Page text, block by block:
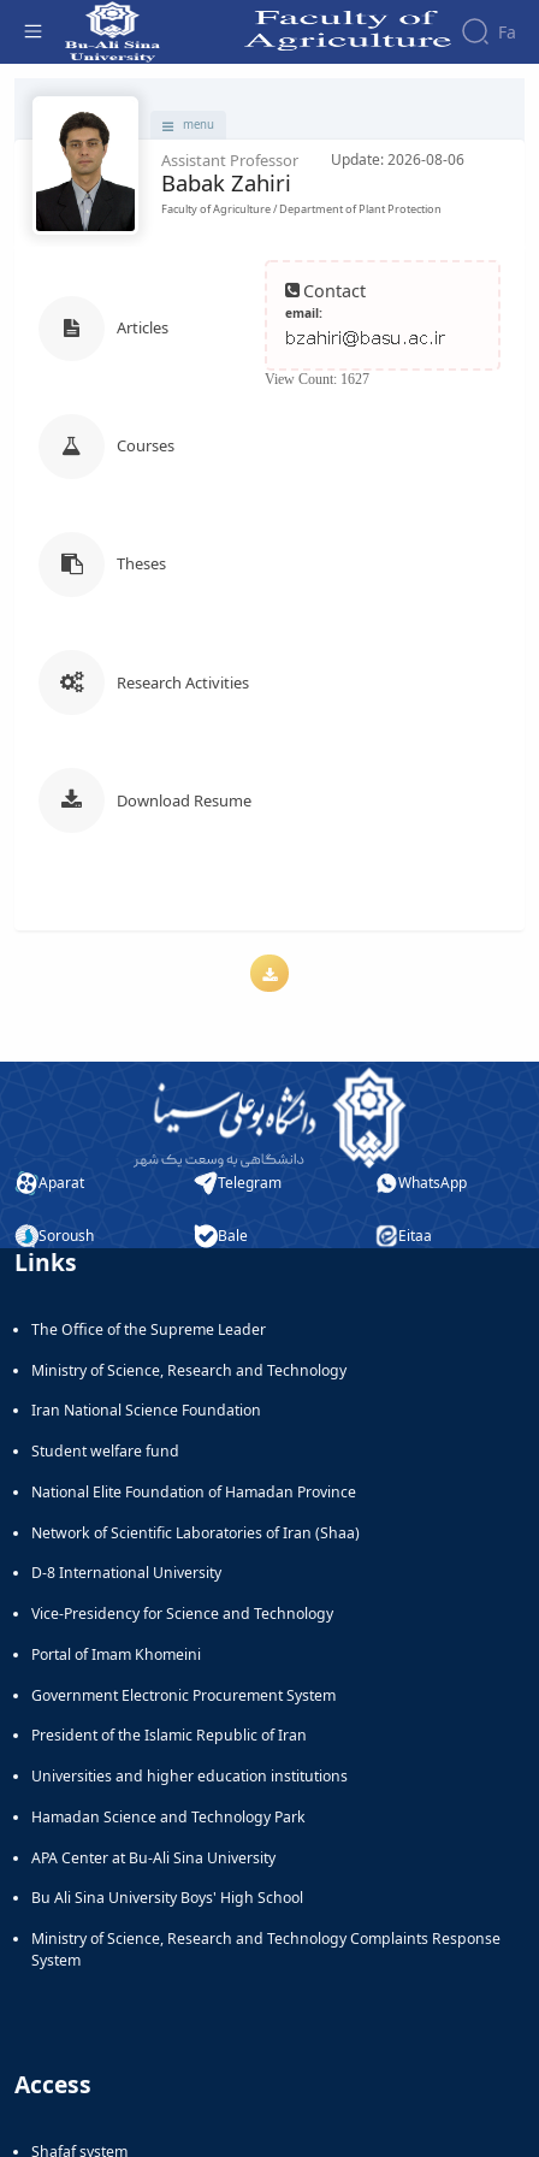
Fa
menu
Assistant Professor Update: 2026-08-06
Babak Zahiri
Faculty of Agriculture / Department of Plant Protection
Contact
email:
View Count: 1627
Articles
Courses
Theses
Research Activities
Download Resume
Aparat Telegram WhatsApp
Soroush Bale Eitaa
Links
The Office of the Supreme Leader
Ministry of Science, Research and Technology
Iran National Science Foundation
Student welfare fund
National Elite Foundation of Hamadan Province
Network of Scientific Laboratories of Iran (Shaa)
D-8 International University
Vice-Presidency for Science and Technology
Portal of Imam Khomeini
Government Electronic Procurement System
President of the Islamic Republic of Iran
Universities and higher education institutions
Hamadan Science and Technology Park
APA Center at Bu-Ali Sina University
Bu Ali Sina University Boys' High School
Ministry of Science, Research and Technology Complaints Response
System
Access
Shafaf system